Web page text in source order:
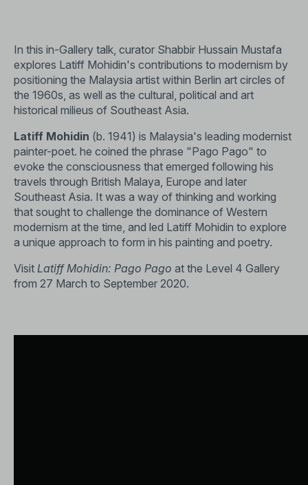
In this in-Gallery talk, curator Shabbir Hussain Mustafa
explores Latiff Mohidin's contributions to modernism by
positioning the Malaysia artist within Berlin art circles of
the 1960s, as well as the cultural, political and art
historical milieus of Southeast Asia.
Latiff Mohidin (b. 1941) is Malaysia's leading modernist
painter-poet. he coined the phrase "Pago Pago" to
evoke the consciousness that emerged following his
travels through British Malaya, Europe and later
Southeast Asia. It was a way of thinking and working
that sought to challenge the dominance of Western
modernism at the time, and led Latiff Mohidin to explore
a unique approach to form in his painting and poetry.
Visit Latiff Mohidin: Pago Pago at the Level 4 Gallery
from 27 March to September 2020.